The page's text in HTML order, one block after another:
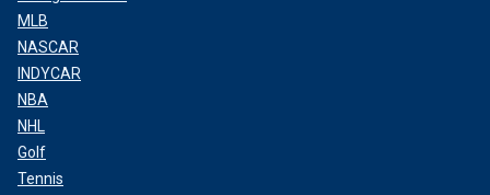
MLB
NASCAR
INDYCAR
NBA
NHL
Golf
Tennis